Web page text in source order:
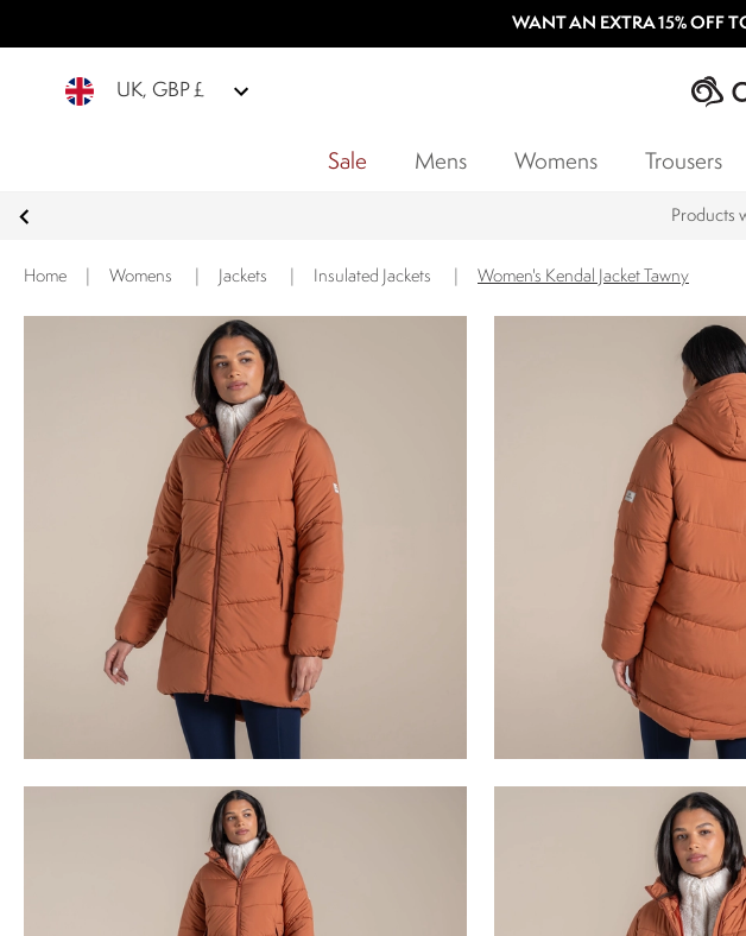
WANT AN EXTRA 15% OFF
UK, GBP £
Sale Mens Womens Trousers
Products
Home Womens Jackets Insulated Jackets Women's Kendal Jacket Tawny